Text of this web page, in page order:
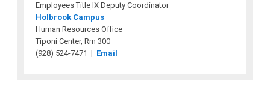
Employees Title IX Deputy Coordinator
Holbrook Campus
Human Resources Office
Tiponi Center, Rm 300
(928) 524-7471 | Email